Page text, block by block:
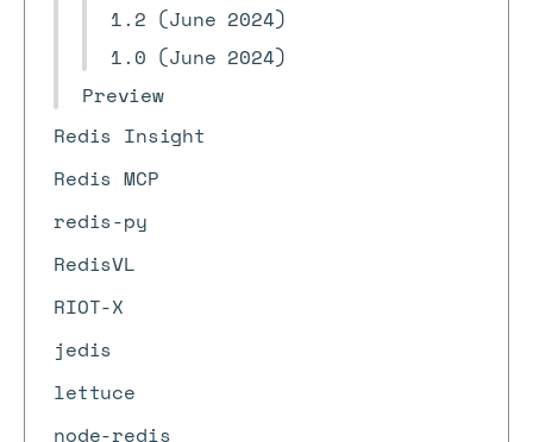
1.2 (June 2024)
1.0 (June 2024)
Preview
Redis Insight
Redis MCP
redis-py
RedisVL
RIOT-X
jedis
lettuce
node-redis